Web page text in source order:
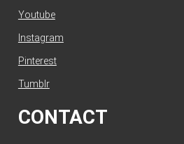
Youtube
Instagram
Pinterest
Tumblr
CONTACT